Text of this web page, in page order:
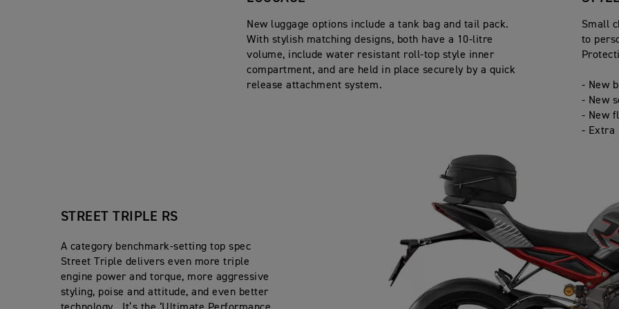
New luggage options include a tank bag and tail pack.
With stylish matching designs, both have a 10-litre
volume, include water resistant roll-top style inner
compartment, and are held in place securely by a quick
release attachment system.
Small
to
- New
- New
- New
- Extra
STREET TRIPLE RS
A category benchmark-setting top spec
Street Triple delivers even more triple
engine power and torque, more aggressive
styling, poise and attitude, and even better